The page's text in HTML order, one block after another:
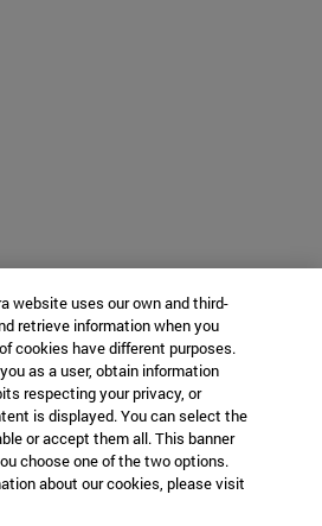
website uses our own and third-
retrieve information when you
cookies have different purposes.
as a user, obtain information
respecting your privacy, or
is displayed. You can select the
or accept them all. This banner
choose one of the two options.
about our cookies, please visit